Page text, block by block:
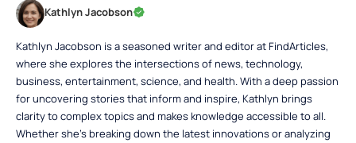
Kathlyn Jacobson
Kathlyn Jacobson is a seasoned writer and editor at FindArticles,
where she explores the intersections of news, technology,
business, entertainment, science, and health. With a deep passion
for uncovering stories that inform and inspire, Kathlyn brings
clarity to complex topics and makes knowledge accessible to all.
Whether she’s breaking down the latest innovations or analyzing